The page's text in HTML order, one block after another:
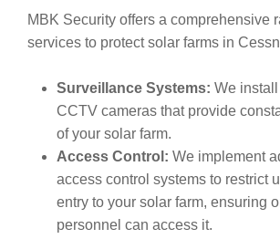
MBK Security offers a comprehensive
services to protect solar farms in
Surveillance Systems: We
CCTV cameras that provide
of your solar farm.
Access Control: We implement
access control systems to restrict
entry to your solar farm, ensuring
personnel can access it.